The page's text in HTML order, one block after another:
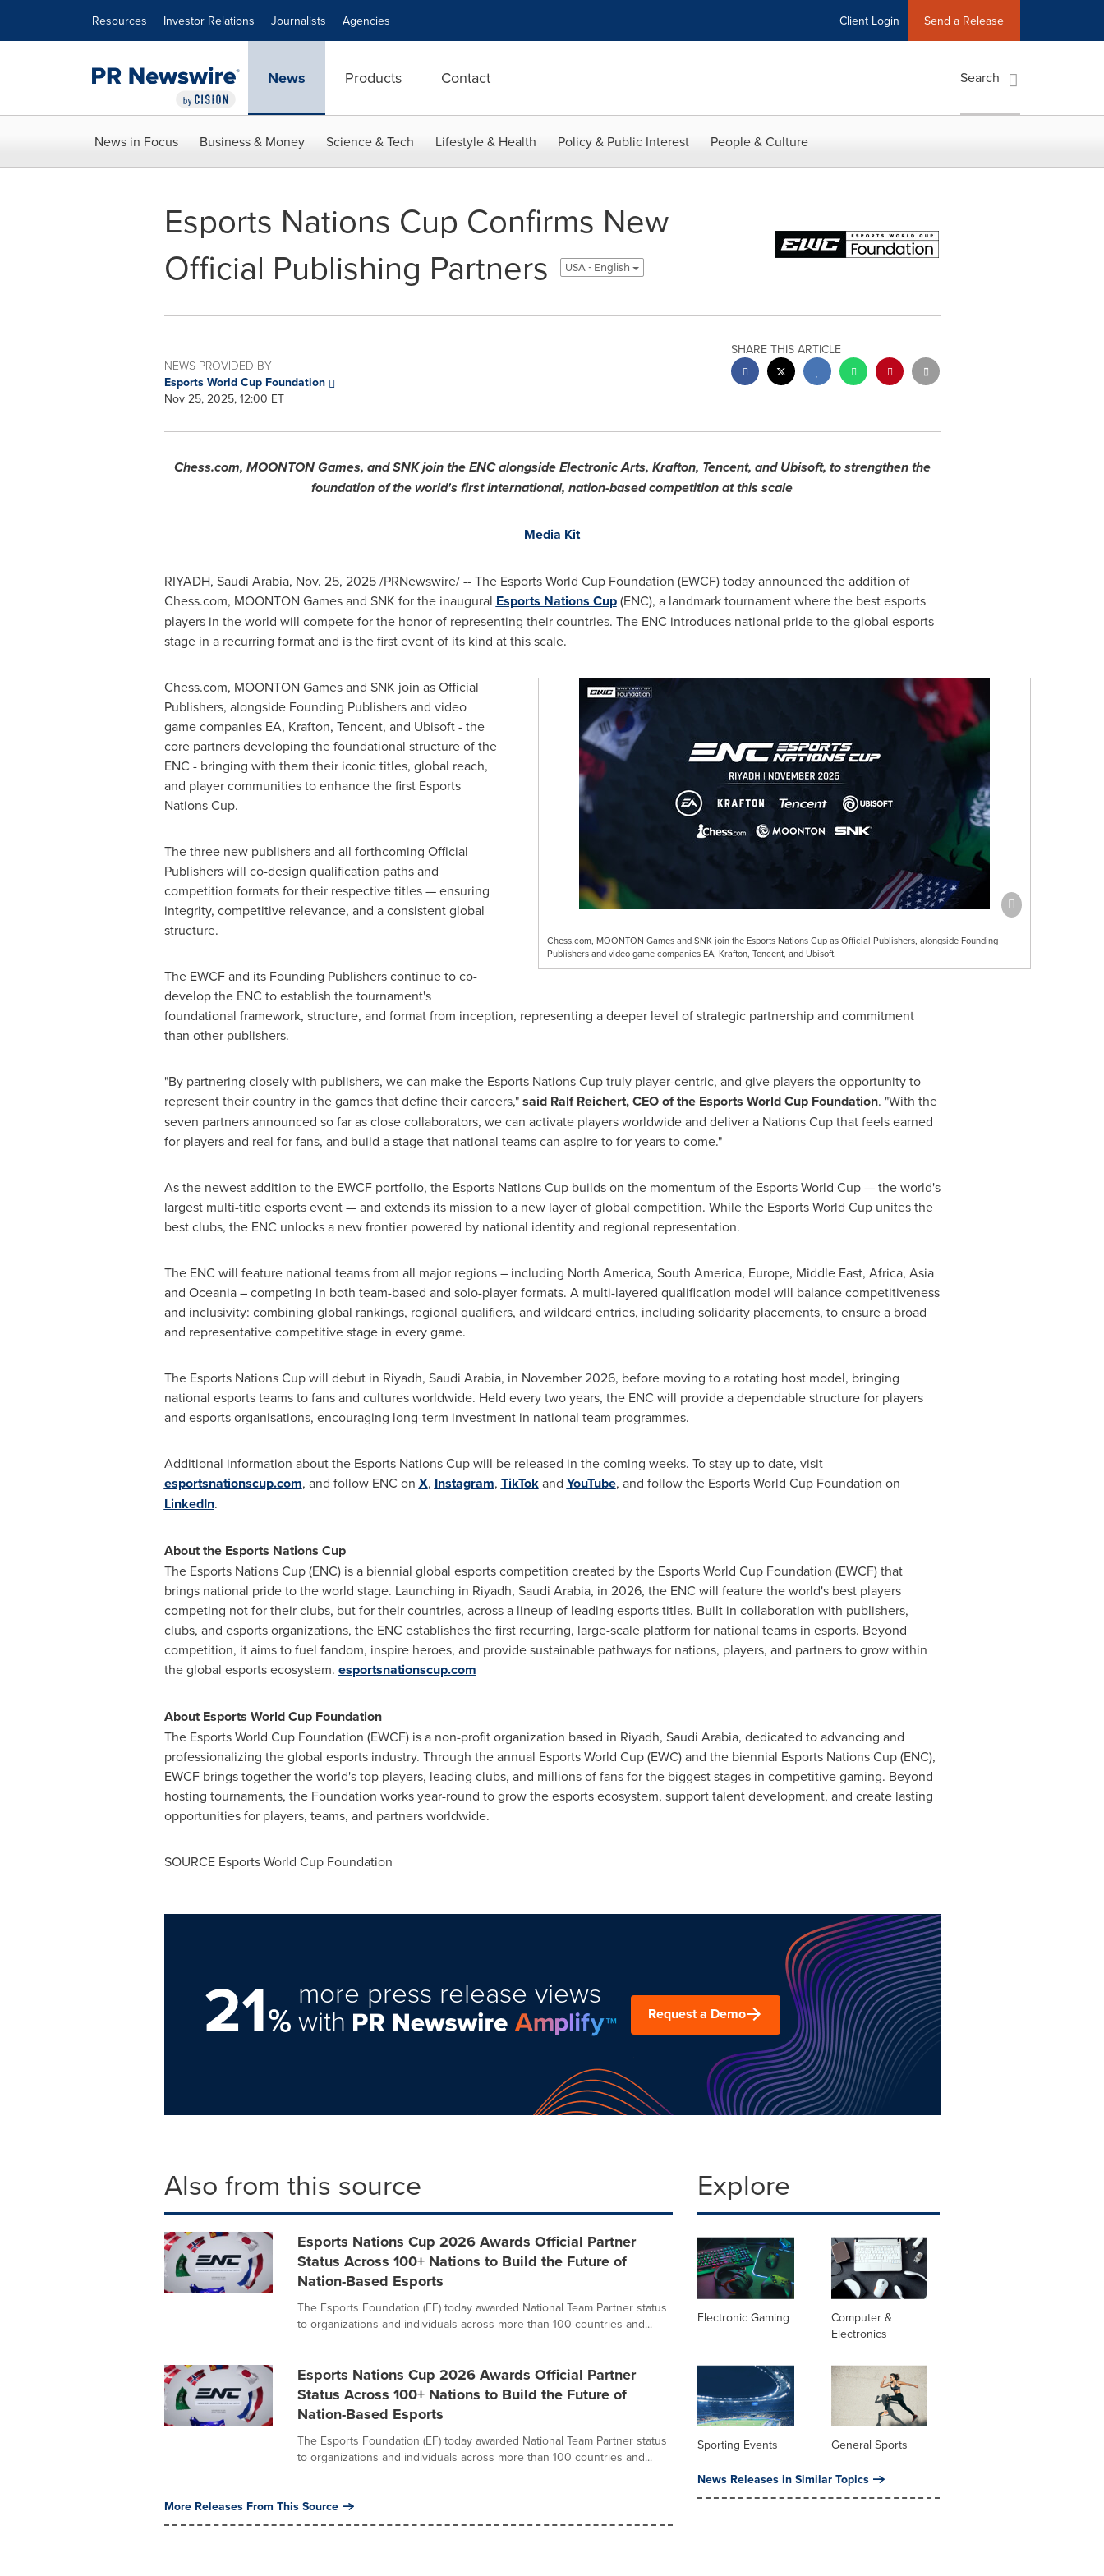
Resources Investor Relations Journalists Agencies Client Login Send a Release
News Products Contact Search
News in Focus Business & Money Science & Tech Lifestyle & Health Policy & Public Interest People & Culture
Esports Nations Cup Confirms New
Official Publishing Partners
USA - English
NEWS PROVIDED BY
Esports World Cup Foundation
Nov 25, 2025, 12:00 ET
SHARE THIS ARTICLE
Chess.com, MOONTON Games, and SNK join the ENC alongside Electronic Arts, Krafton, Tencent, and Ubisoft, to strengthen the
foundation of the world's first international, nation-based competition at this scale
Media Kit
RIYADH, Saudi Arabia, Nov. 25, 2025/PRNewswire/ -- The Esports World Cup Foundation (EWCF) today announced the addition of
Chess.com, MOONTON Games and SNK for the inaugural Esports Nations Cup(ENC), a landmark tournament where the best esports
players in the world will compete for the honor of representing their countries. The ENC introduces national pride to the global esports
stage in a recurring format and is the first event of its kind at this scale.
Chess.com, MOONTON Games and SNK join the Esports Nations Cup as Official Publishers, alongside Founding
Publishers and video game companies EA, Krafton, Tencent, and Ubisoft.
Chess.com, MOONTON Games and SNK join as Official
Publishers, alongside Founding Publishers and video
game companies EA, Krafton, Tencent, and Ubisoft - the
core partners developing the foundational structure of the
ENC - bringing with them their iconic titles, global reach,
and player communities to enhance the first Esports
Nations Cup.
The three new publishers and all forthcoming Official
Publishers will co-design qualification paths and
competition formats for their respective titles — ensuring
integrity, competitive relevance, and a consistent global
structure.
The EWCF and its Founding Publishers continue to co-
develop the ENC to establish the tournament's
foundational framework, structure, and format from inception, representing a deeper level of strategic partnership and commitment
than other publishers.
"By partnering closely with publishers, we can make the Esports Nations Cup truly player-centric, and give players the opportunity to
represent their country in the games that define their careers,"said Ralf Reichert, CEO of the Esports World Cup Foundation. "With the
seven partners announced so far as close collaborators, we can activate players worldwide and deliver a Nations Cup that feels earned
for players and real for fans, and build a stage that national teams can aspire to for years to come."
As the newest addition to the EWCF portfolio, the Esports Nations Cup builds on the momentum of the Esports World Cup — the world's
largest multi-title esports event — and extends its mission to a new layer of global competition. While the Esports World Cup unites the
best clubs, the ENC unlocks a new frontier powered by national identity and regional representation.
The ENC will feature national teams from all major regions – including North America, South America, Europe, Middle East, Africa, Asia
and Oceania – competing in both team-based and solo-player formats. A multi-layered qualification model will balance competitiveness
and inclusivity: combining global rankings, regional qualifiers, and wildcard entries, including solidarity placements, to ensure a broad
and representative competitive stage in every game.
The Esports Nations Cup will debut in Riyadh, Saudi Arabia, in November 2026, before moving to a rotating host model, bringing
national esports teams to fans and cultures worldwide. Held every two years, the ENC will provide a dependable structure for players
and esports organisations, encouraging long-term investment in national team programmes.
Additional information about the Esports Nations Cup will be released in the coming weeks. To stay up to date, visit
esportsnationscup.com, and follow ENC on X, Instagram, TikTokand YouTube, and follow the Esports World Cup Foundation on
LinkedIn.
About the Esports Nations Cup
The Esports Nations Cup (ENC) is a biennial global esports competition created by the Esports World Cup Foundation (EWCF) that
brings national pride to the world stage. Launching in Riyadh, Saudi Arabia, in 2026, the ENC will feature the world's best players
competing not for their clubs, but for their countries, across a lineup of leading esports titles. Built in collaboration with publishers,
clubs, and esports organizations, the ENC establishes the first recurring, large-scale platform for national teams in esports. Beyond
competition, it aims to fuel fandom, inspire heroes, and provide sustainable pathways for nations, players, and partners to grow within
the global esports ecosystem. esportsnationscup.com
About Esports World Cup Foundation
The Esports World Cup Foundation (EWCF) is a non-profit organization based in Riyadh, Saudi Arabia, dedicated to advancing and
professionalizing the global esports industry. Through the annual Esports World Cup (EWC) and the biennial Esports Nations Cup (ENC),
EWCF brings together the world's top players, leading clubs, and millions of fans for the biggest stages in competitive gaming. Beyond
hosting tournaments, the Foundation works year-round to grow the esports ecosystem, support talent development, and create lasting
opportunities for players, teams, and partners worldwide.
SOURCE Esports World Cup Foundation
21%
more press release views
with Request a Demo
Also from this source
Esports Nations Cup 2026 Awards Official Partner
Status Across 100+ Nations to Build the Future of
Nation-Based Esports
The Esports Foundation (EF) today awarded National Team Partner status
to organizations and individuals across more than 100 countries and...
Esports Nations Cup 2026 Awards Official Partner
Status Across 100+ Nations to Build the Future of
Nation-Based Esports
The Esports Foundation (EF) today awarded National Team Partner status
to organizations and individuals across more than 100 countries and...
More Releases From This Source
Explore
Electronic Gaming
Computer &
Electronics
Sporting Events General Sports
News Releases in Similar Topics